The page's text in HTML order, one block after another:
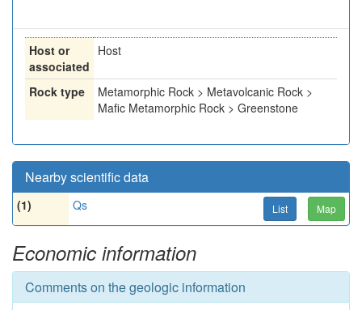
Host or
associated
Host
Rock type
Metamorphic Rock > Metavolcanic Rock >
Mafic Metamorphic Rock > Greenstone
Nearby scientific data
(1) Qs List Map
Economic information
Comments on the geologic information